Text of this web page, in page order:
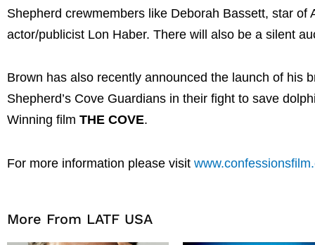
Shepherd crewmembers like Deborah Bassett, star of
actor/publicist Lon Haber. There will also be a silent
Brown has also recently announced the launch of his
Shepherd’s Cove Guardians in their fight to save
Winning film THE COVE.
For more information please visit
More From LATF USA